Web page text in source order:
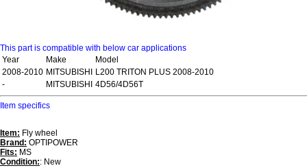
This part is compatible with below car applications
Year
Make
Model
2008-2010 MITSUBISHI
L200 TRITON PLUS 2008-2010
-
MITSUBISHI 4D56/4D56T
Item specifics
Item: Fly wheel
Brand: OPTIPOWER
Fits: MS
Condition:: New